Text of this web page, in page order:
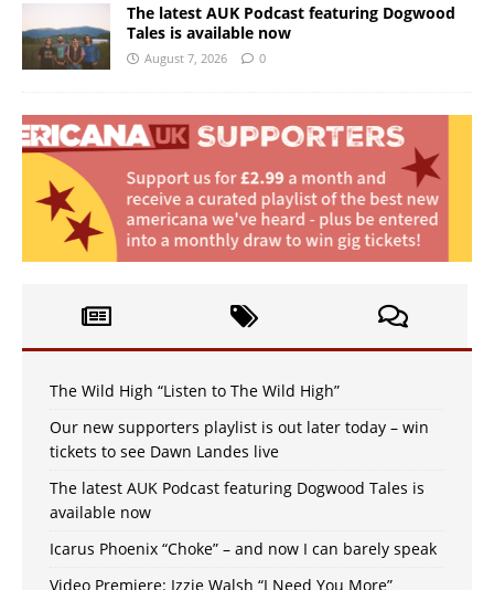
The latest AUK Podcast featuring Dogwood
Tales is available now
August 7, 2026 0
The Wild High “Listen to The Wild High”
Our new supporters playlist is out later today – win
tickets to see Dawn Landes live
The latest AUK Podcast featuring Dogwood Tales is
available now
Icarus Phoenix “Choke” – and now I can barely speak
Video Premiere: Izzie Walsh “I Need You More”